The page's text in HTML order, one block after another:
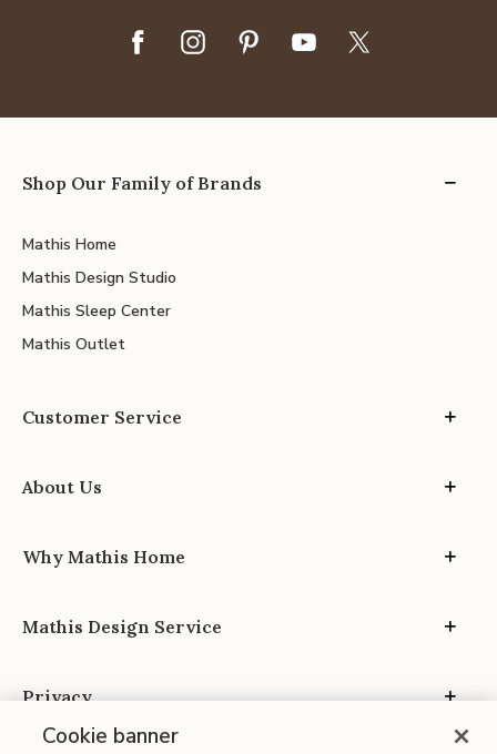
Shop Our Family of Brands
Mathis Home
Mathis Design Studio
Mathis Sleep Center
Mathis Outlet
Customer Service
About Us
Why Mathis Home
Mathis Design Service
Privacy
Cookie banner